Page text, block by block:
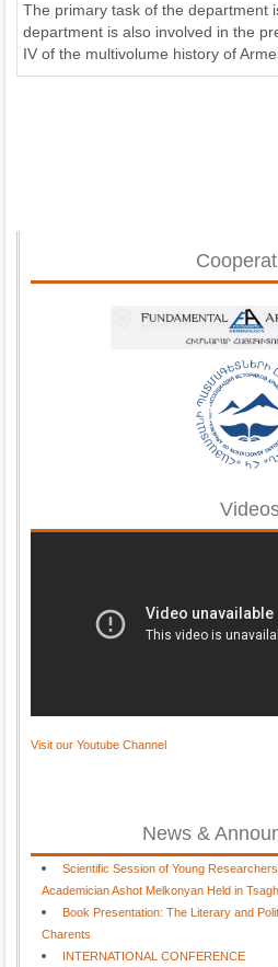
The primary task of the department
department is also involved in the
IV of the multivolume history of
Visit our Youtube Channel
News &
Scientific Session of Young
Academician Ashot Melkonyan Held in
Book Presentation: The Literary and
Charents
INTERNATIONAL CONFERENCE